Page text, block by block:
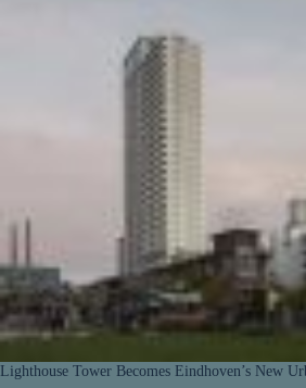
Lighthouse Tower Becomes Eindhoven’s New